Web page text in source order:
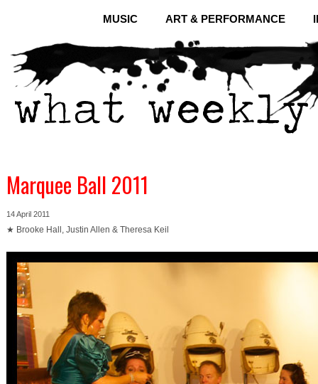
MUSIC ART & PERFORMANCE
Marquee Ball 2011
14 April 2011
★ Brooke Hall, Justin Allen & Theresa Keil